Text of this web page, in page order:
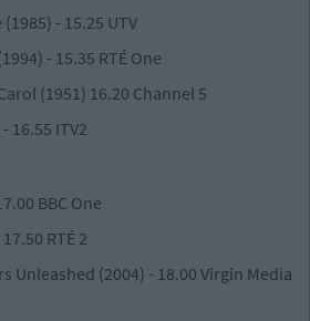
- 15.25 UTV
- 15.35 RTÉ One
(1951) 16.20 Channel 5
16.55 ITV2
BBC One
RTÉ 2
Unleashed (2004) - 18.00 Virgin Media